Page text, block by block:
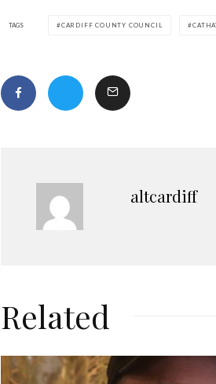
TAGS CARDIFF COUNTY COUNCIL
altcardiff
Related